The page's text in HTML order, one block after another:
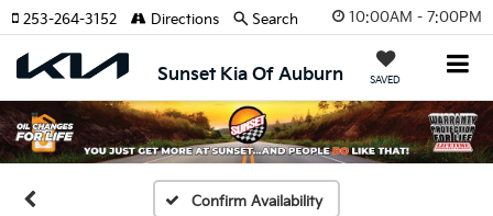
10:00AM - 7:00PM
Sunset Kia Of Auburn SAVED
253-264-3152 Directions Search
Confirm Availability